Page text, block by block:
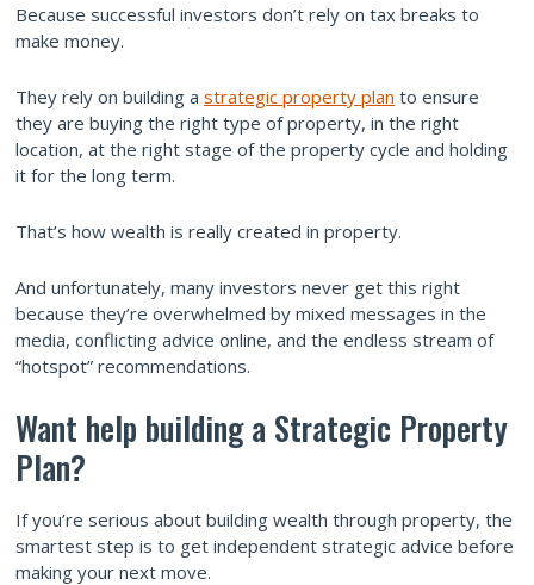
Because successful investors don’t rely on tax breaks to
make money.
They rely on building a strategic property plan to ensure
they are buying the right type of property, in the right
location, at the right stage of the property cycle and holding
it for the long term.
That’s how wealth is really created in property.
And unfortunately, many investors never get this right
because they’re overwhelmed by mixed messages in the
media, conflicting advice online, and the endless stream of
“hotspot” recommendations.
Want help building a Strategic Property
Plan?
If you’re serious about building wealth through property, the
smartest step is to get independent strategic advice before
making your next move.